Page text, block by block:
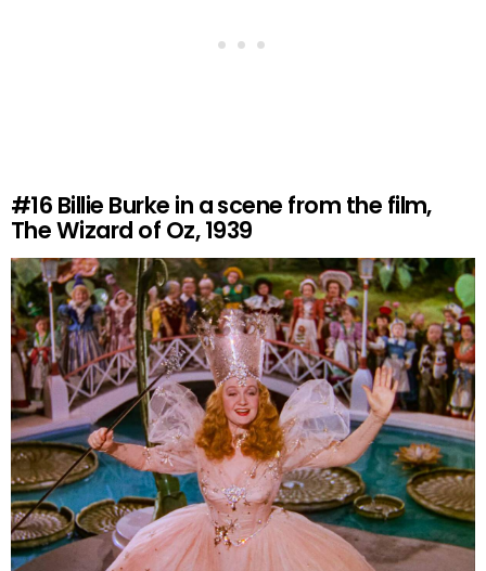
#16 Billie Burke in a scene from the film,
The Wizard of Oz, 1939